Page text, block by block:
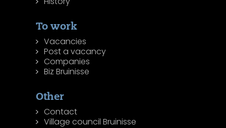
To work
Vacancies
Post a vacancy
Companies
Biz Bruinisse
Other
Contact
Village council Bruinisse